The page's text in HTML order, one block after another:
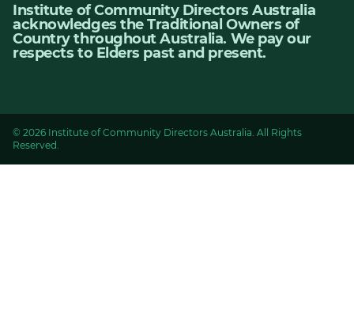
Institute of Community Directors Australia
acknowledges the Traditional Owners of
Country throughout Australia. We pay our
respects to Elders past and present.
© 2026 Institute of Community Directors Australia. All Rights
Reserved.